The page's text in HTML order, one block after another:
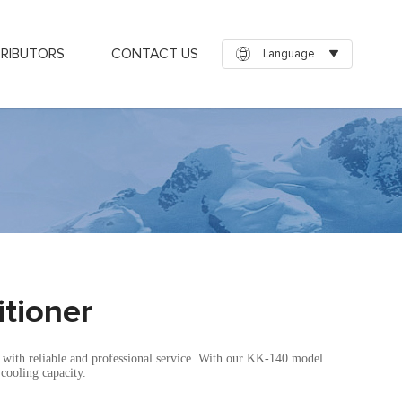
CONTACT US Language
reliable and professional service. With our KK-140 model
capacity.